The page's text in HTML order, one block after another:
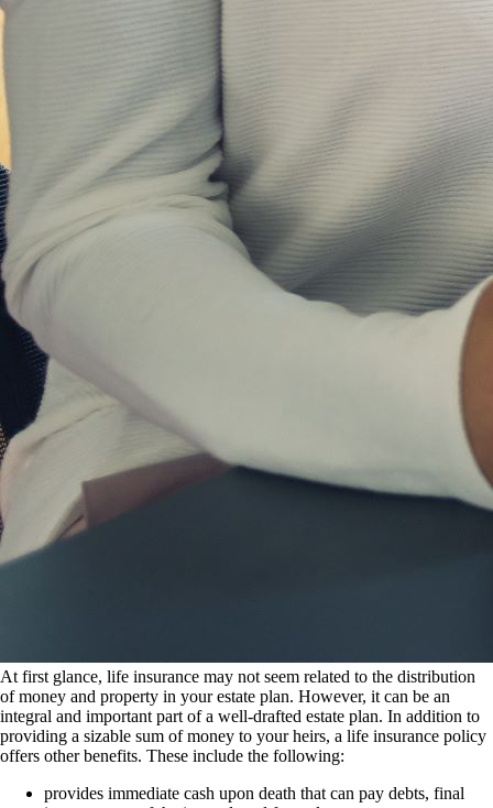
At first glance, life insurance may not seem related to the distribution
of money and property in your estate plan. However, it can be an
integral and important part of a well-drafted estate plan. In addition to
providing a sizable sum of money to your heirs, a life insurance policy
offers other benefits. These include the following:
provides immediate cash upon death that can pay debts, final